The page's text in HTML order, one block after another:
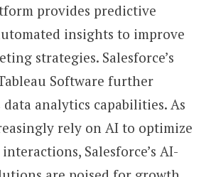
provides predictive
insights to improve
strategies. Salesforce’s
Software further
analytics capabilities. As
rely on AI to optimize
Salesforce’s AI-